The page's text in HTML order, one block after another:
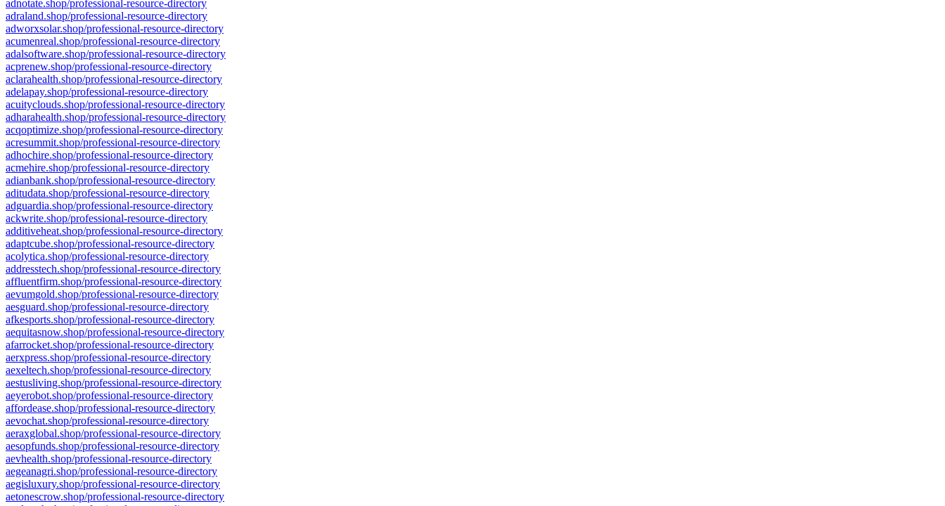
adnotate.shop/professional-resource-directory
adraland.shop/professional-resource-directory
adworxsolar.shop/professional-resource-directory
acumenreal.shop/professional-resource-directory
adalsoftware.shop/professional-resource-directory
acprenew.shop/professional-resource-directory
aclarahealth.shop/professional-resource-directory
adelapay.shop/professional-resource-directory
acuityclouds.shop/professional-resource-directory
adharahealth.shop/professional-resource-directory
acqoptimize.shop/professional-resource-directory
acresummit.shop/professional-resource-directory
adhochire.shop/professional-resource-directory
acmehire.shop/professional-resource-directory
adianbank.shop/professional-resource-directory
aditudata.shop/professional-resource-directory
adguardia.shop/professional-resource-directory
ackwrite.shop/professional-resource-directory
additiveheat.shop/professional-resource-directory
adaptcube.shop/professional-resource-directory
acolytica.shop/professional-resource-directory
addresstech.shop/professional-resource-directory
affluentfirm.shop/professional-resource-directory
aevumgold.shop/professional-resource-directory
aesguard.shop/professional-resource-directory
afkesports.shop/professional-resource-directory
aequitasnow.shop/professional-resource-directory
afarrocket.shop/professional-resource-directory
aerxpress.shop/professional-resource-directory
aexeltech.shop/professional-resource-directory
aestusliving.shop/professional-resource-directory
aeyerobot.shop/professional-resource-directory
affordease.shop/professional-resource-directory
aevochat.shop/professional-resource-directory
aeraxglobal.shop/professional-resource-directory
aesopfunds.shop/professional-resource-directory
aevhealth.shop/professional-resource-directory
aegeanagri.shop/professional-resource-directory
aegisluxury.shop/professional-resource-directory
aetonescrow.shop/professional-resource-directory